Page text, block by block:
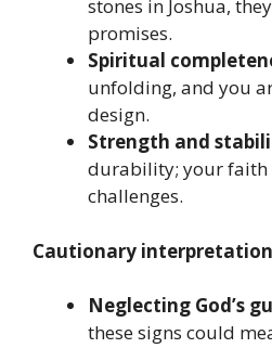
stones in Joshua,
promises.
Spiritual
unfolding, and you
design.
Strength and
durability; your faith
challenges.
Cautionary
Neglecting God’s
these signs could